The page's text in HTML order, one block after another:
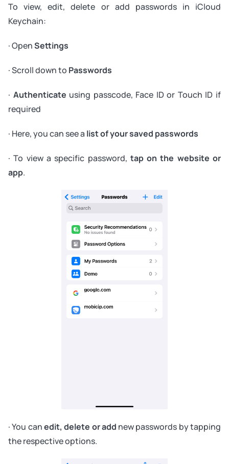
To view, edit, delete or add passwords in iCloud
Keychain:
· OpenSettings
· Scroll down to Passwords
· Authenticate using passcode, Face ID or Touch ID if
required
· Here, you can see a list of your saved passwords
· To view a specific password, tap on the website or
app.
· You canedit, delete or add new passwords by tapping
the respective options.